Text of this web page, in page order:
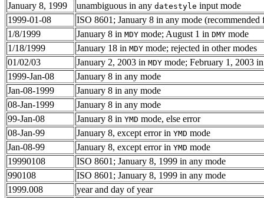
January 8, 1999
unambiguous in any datestyle input mode
1999-01-08
ISO 8601; January 8 in any mode (recommended
1/8/1999
January 8 in MDY mode; August 1 in DMY mode
1/18/1999
January 18 in MDY mode; rejected in other modes
01/02/03
January 2, 2003 in MDY mode; February 1, 2003
1999-Jan-08
January 8 in any mode
Jan-08-1999
January 8 in any mode
08-Jan-1999
January 8 in any mode
99-Jan-08
January 8 in YMD mode, else error
08-Jan-99
January 8, except error in YMD mode
Jan-08-99
January 8, except error in YMD mode
19990108
ISO 8601; January 8, 1999 in any mode
990108
ISO 8601; January 8, 1999 in any mode
1999.008
year and day of year